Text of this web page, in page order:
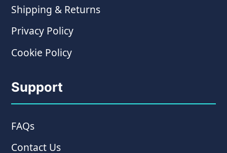
Shipping & Returns
Privacy Policy
Cookie Policy
Support
FAQs
Contact Us